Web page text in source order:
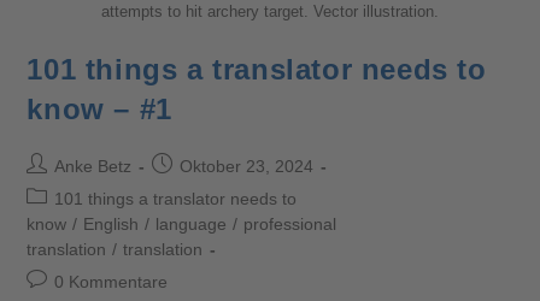
attempts to hit archery target. Vector illustration.
101 things a translator needs to
know – #1
Anke Betz
Oktober 23, 2024
101 things a translator needs to
know / English / language / professional
translation / translation
0 Kommentare